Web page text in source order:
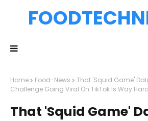
Home Food-News
That 'Squid Game'
Challenge Going Viral On TikTok Is Way
That 'Squid Game'